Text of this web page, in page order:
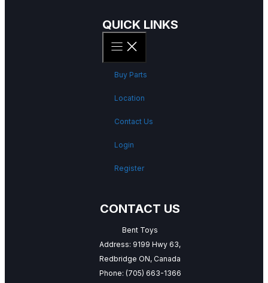
QUICK LINKS
Buy Parts
Location
Contact Us
Login
Register
CONTACT US
Bent Toys
Address: 9199 Hwy 63,
Redbridge ON, Canada
Phone: (705) 663-1366